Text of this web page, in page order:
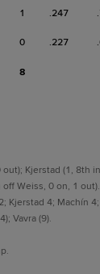
1 .247
0 .227
8
Kjerstad (1, 8th
Weiss, 0 on, 1 out).
Kjerstad 4; Machín 4;
Vavra (9).